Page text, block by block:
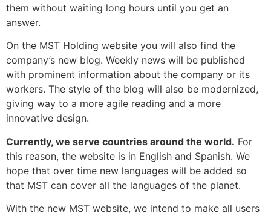
them without waiting long hours until you get an
answer.
On the MST Holding website you will also find the
company’s new blog. Weekly news will be published
with prominent information about the company or its
workers. The style of the blog will also be modernized,
giving way to a more agile reading and a more
innovative design.
Currently, we serve countries around the world. For
this reason, the website is in English and Spanish. We
hope that over time new languages ​​will be added so
that MST can cover all the languages ​​of the planet.
With the new MST website, we intend to make all users